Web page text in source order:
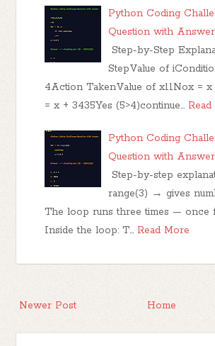
Python Coding
Question with Answer
Step-by-Step
StepValue of
4Action TakenValue of x11Nox = x
= x + 3435Yes (5>4)continue…
Python Coding
Question with Answer
Step-by-step
range(3) → gives
The loop runs three times — once
Inside the loop: T… Read More
Newer Post Home